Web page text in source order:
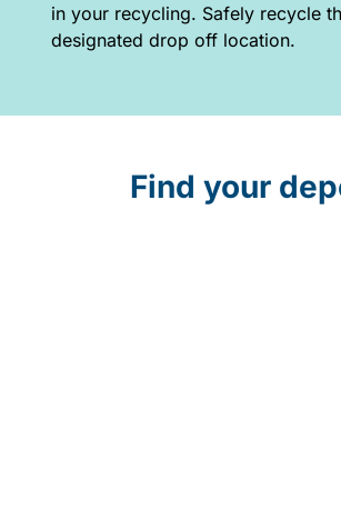
in your recycling. Safely recycle
designated drop off location.
Find your